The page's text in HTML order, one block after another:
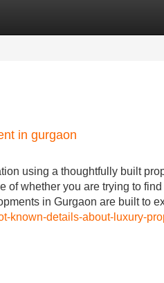
in gurgaon
using a thoughtfully built
of whether you are trying to
in Gurgaon are built to
known-details-about-luxury-